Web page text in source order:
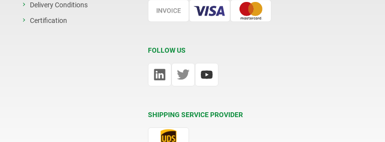
Delivery Conditions
Certification
FOLLOW US
SHIPPING SERVICE PROVIDER